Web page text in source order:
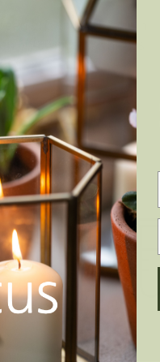
grown for 1 year in
60-80cm tall, which is